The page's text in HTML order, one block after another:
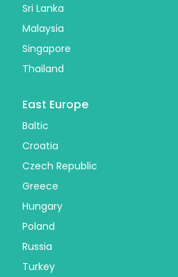
Sri Lanka
Malaysia
Singapore
Thailand
East Europe
Baltic
Croatia
Czech Republic
Greece
Hungary
Poland
Russia
Turkey